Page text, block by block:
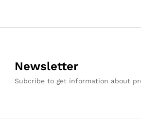
Newsletter
Subcribe to get information about